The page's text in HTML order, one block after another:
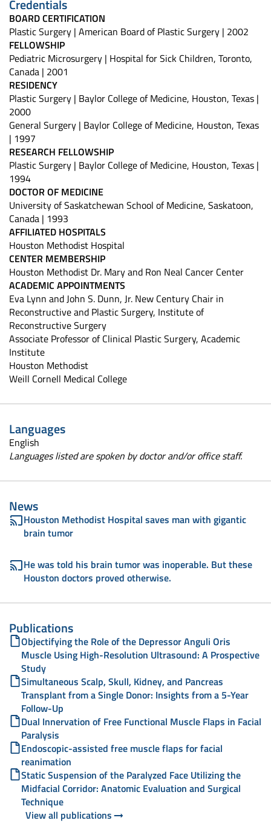
Credentials
BOARD CERTIFICATION
Plastic Surgery | American Board of Plastic Surgery | 2002
FELLOWSHIP
Pediatric Microsurgery | Hospital for Sick Children, Toronto,
Canada | 2001
RESIDENCY
Plastic Surgery | Baylor College of Medicine, Houston, Texas |
2000
General Surgery | Baylor College of Medicine, Houston, Texas
| 1997
RESEARCH FELLOWSHIP
Plastic Surgery | Baylor College of Medicine, Houston, Texas |
1994
DOCTOR OF MEDICINE
University of Saskatchewan School of Medicine, Saskatoon,
Canada | 1993
AFFILIATED HOSPITALS
Houston Methodist Hospital
CENTER MEMBERSHIP
Houston Methodist Dr. Mary and Ron Neal Cancer Center
ACADEMIC APPOINTMENTS
Eva Lynn and John S. Dunn, Jr. New Century Chair in
Reconstructive and Plastic Surgery, Institute of
Reconstructive Surgery
Associate Professor of Clinical Plastic Surgery, Academic
Institute
Houston Methodist
Weill Cornell Medical College
Languages
English
Languages listed are spoken by doctor and/or office staff.
News
Houston Methodist Hospital saves man with gigantic
brain tumor
He was told his brain tumor was inoperable. But these
Houston doctors proved otherwise.
Publications
Objectifying the Role of the Depressor Anguli Oris
Muscle Using High-Resolution Ultrasound: A Prospective
Study
Simultaneous Scalp, Skull, Kidney, and Pancreas
Transplant from a Single Donor: Insights from a 5-Year
Follow-Up
Dual Innervation of Free Functional Muscle Flaps in Facial
Paralysis
Endoscopic-assisted free muscle flaps for facial
reanimation
Static Suspension of the Paralyzed Face Utilizing the
Midfacial Corridor: Anatomic Evaluation and Surgical
Technique
View all publications